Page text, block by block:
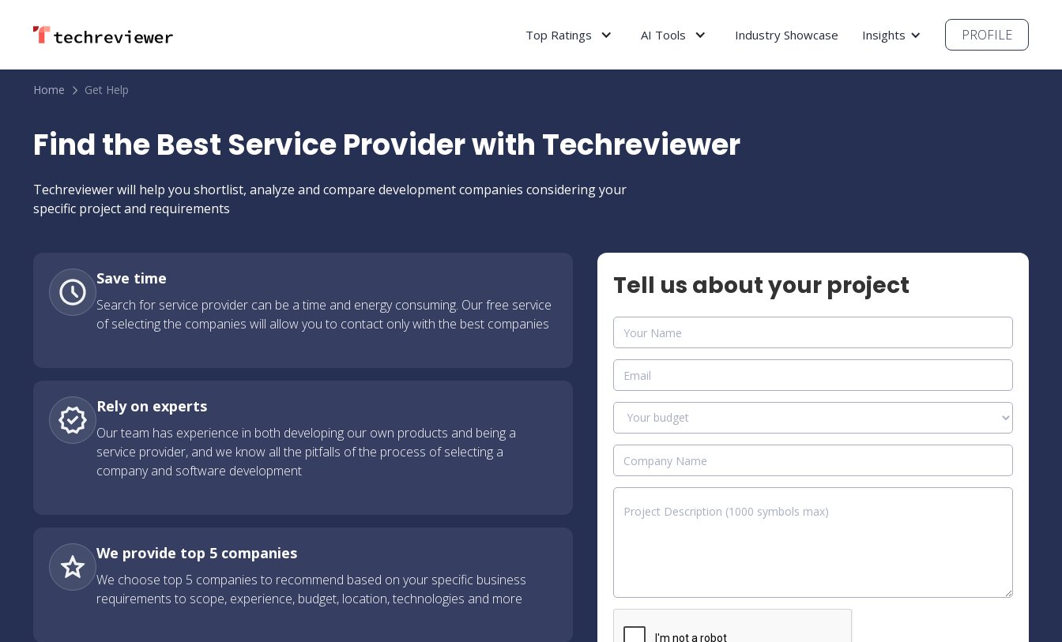
Top Ratings AI Tools Industry Showcase Insights PROFILE
Home Get Help
Find the Best Service Provider with Techreviewer
Techreviewer will help you shortlist, analyze and compare development companies considering your
specific project and requirements
Save time
Search for service provider can be a time and energy consuming. Our free service
of selecting the companies will allow you to contact only with the best companies
Rely on experts
Our team has experience in both developing our own products and being a
service provider, and we know all the pitfalls of the process of selecting a
company and software development
We provide top 5 companies
We choose top 5 companies to recommend based on your specific business
requirements to scope, experience, budget, location, technologies and more
Tell us about your project